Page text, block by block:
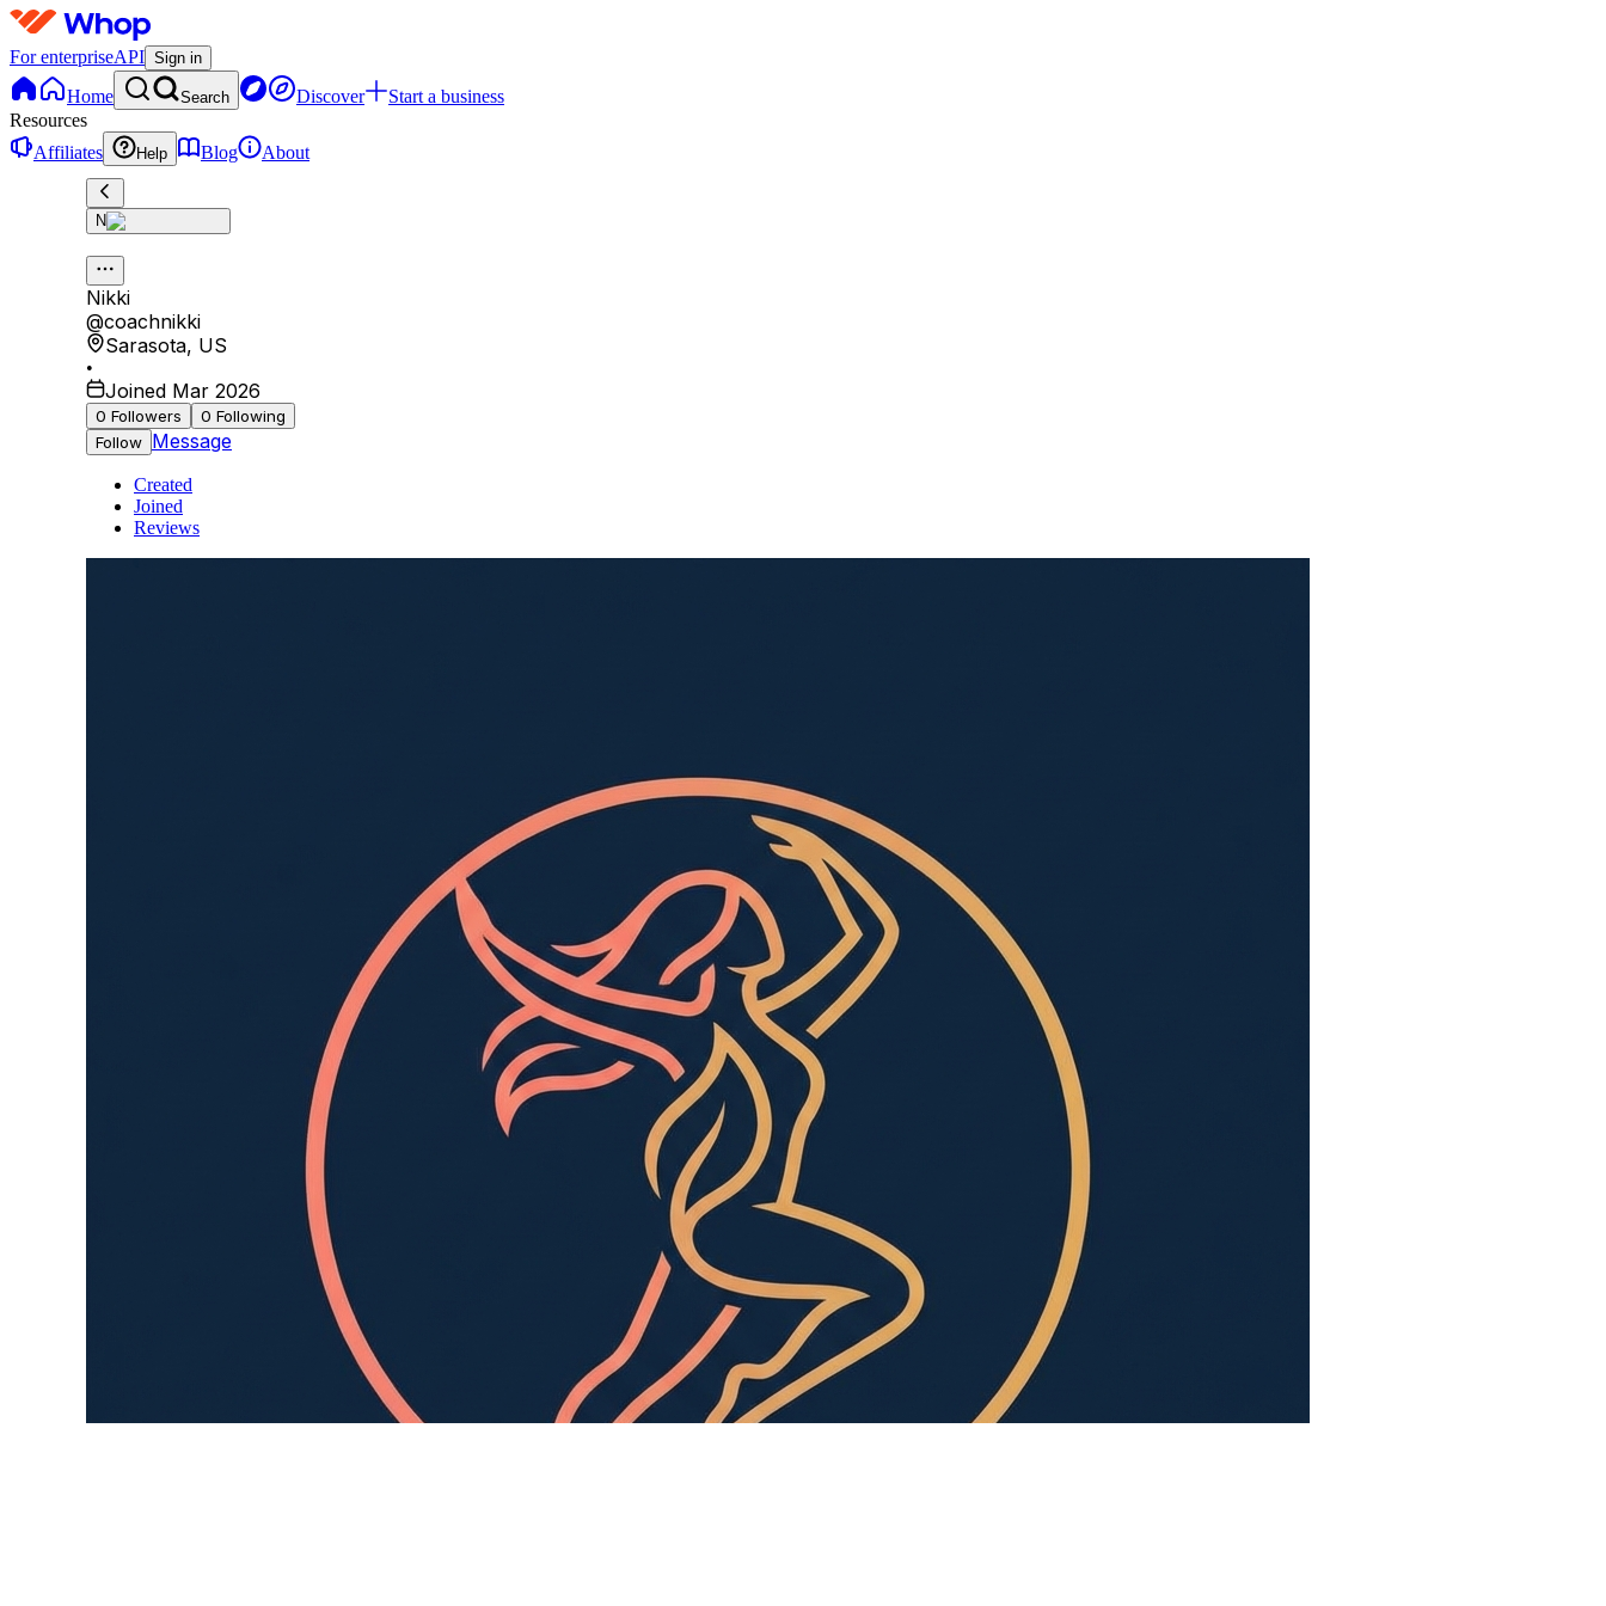
For enterpriseAPI Sign in
Home Search Discover
Start a business
Resources
Affiliates
Help Blog About
N
Nikki
@coachnikki
Sarasota, US
•
Joined Mar 2026
0 Followers 0 Following
Follow Message
Created
Joined
Reviews